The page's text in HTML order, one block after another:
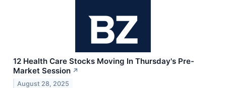
12 Health Care Stocks Moving In Thursday's Pre-
Market Session ↗
August 28, 2025